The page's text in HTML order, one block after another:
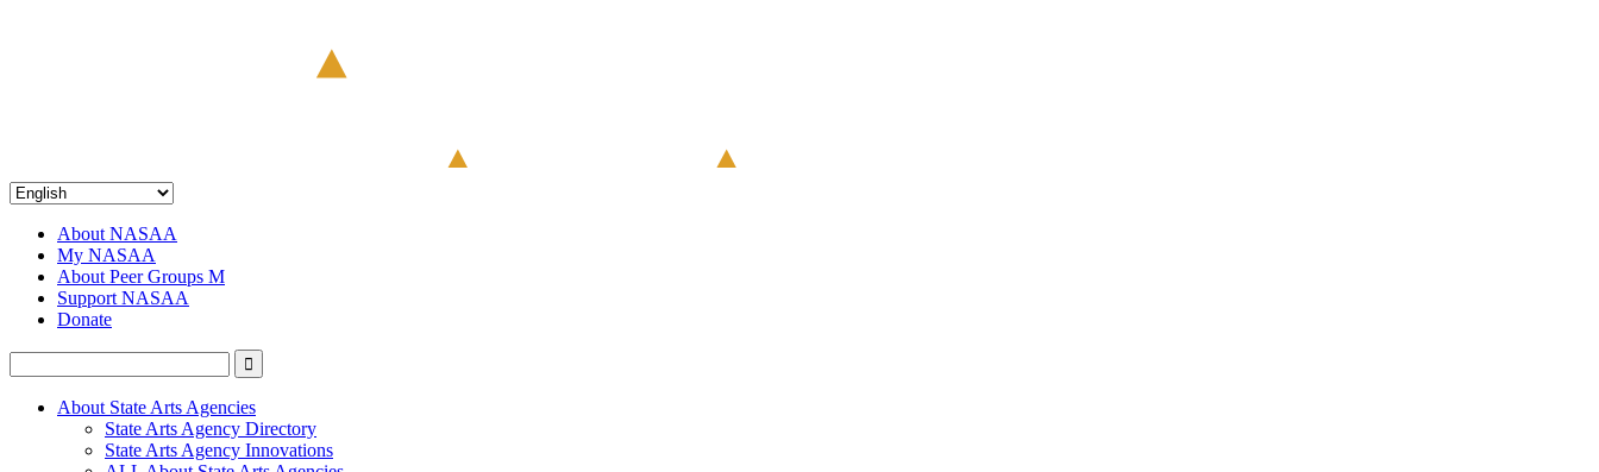
About NASAA
My NASAA
About Peer Groups M
Support NASAA
Donate
About State Arts Agencies
State Arts Agency Directory
State Arts Agency Innovations